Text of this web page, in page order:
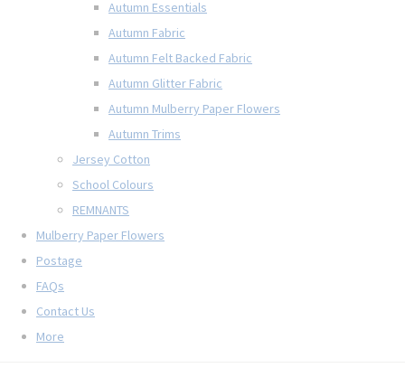
Autumn Essentials
Autumn Fabric
Autumn Felt Backed Fabric
Autumn Glitter Fabric
Autumn Mulberry Paper Flowers
Autumn Trims
Jersey Cotton
School Colours
REMNANTS
Mulberry Paper Flowers
Postage
FAQs
Contact Us
More